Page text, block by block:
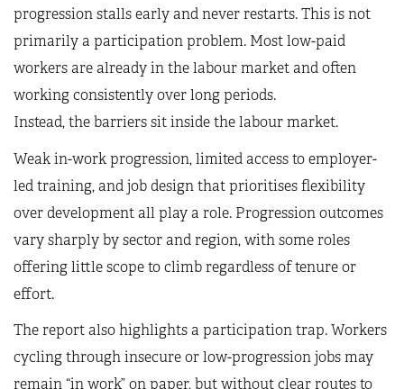
progression stalls early and never restarts. This is not
primarily a participation problem. Most low-paid
workers are already in the labour market and often
working consistently over long periods.
Instead, the barriers sit inside the labour market.
Weak in-work progression, limited access to employer-
led training, and job design that prioritises flexibility
over development all play a role. Progression outcomes
vary sharply by sector and region, with some roles
offering little scope to climb regardless of tenure or
effort.
The report also highlights a participation trap. Workers
cycling through insecure or low-progression jobs may
remain “in work” on paper, but without clear routes to